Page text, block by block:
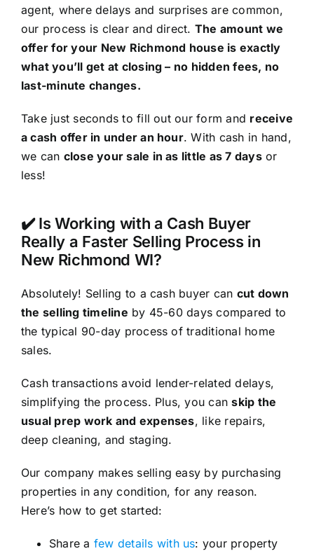
agent, where delays and surprises are common,
our process is clear and direct. The amount we
offer for your New Richmond house is exactly
what you’ll get at closing – no hidden fees, no
last-minute changes.
Take just seconds to fill out our form and receive
a cash offer in under an hour. With cash in hand,
we can close your sale in as little as 7 daysor
less!
✔️ Is Working with a Cash Buyer
Really a Faster Selling Process in
New Richmond WI?
Absolutely! Selling to a cash buyer can cut down
the selling timeline by 45-60 days compared to
the typical 90-day process of traditional home
sales.
Cash transactions avoid lender-related delays,
simplifying the process. Plus, you canskip the
usual prep work and expenses, like repairs,
deep cleaning, and staging.
Our company makes selling easy by purchasing
properties in any condition, for any reason.
Here’s how to get started:
Share a few details with us: your property